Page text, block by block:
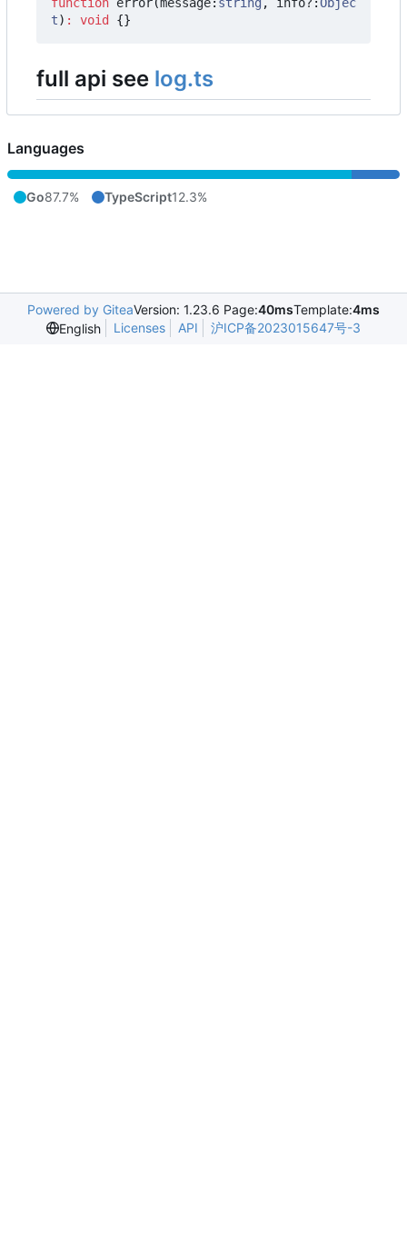
t) : void {}
full api see log.ts
Languages
Go87.7% TypeScript12.3%
Powered by GiteaVersion: 1.23.6 Page:40msTemplate:4ms
English
Licenses API 沪ICP备2023015647号-3